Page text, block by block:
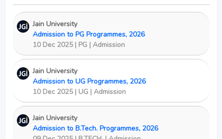
Jain University
Admission to PG Programmes, 2026
10 Dec 2025 | PG | Admission
Jain University
Admission to UG Programmes, 2026
10 Dec 2025 | UG | Admission
Jain University
Admission to B.Tech. Programmes, 2026